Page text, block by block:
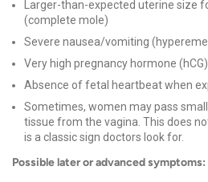
Larger-than-expected uterine size
(complete mole)
Severe nausea/vomiting
Very high pregnancy hormone
Absence of fetal heartbeat when
Sometimes, women may pass
tissue from the vagina. This does
is a classic sign doctors look for.
Possible later or advanced symptoms: